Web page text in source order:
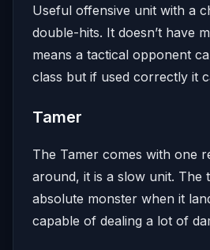
Useful offensive unit with a
double-hits. It doesn’t have
means a tactical opponent
class but if used correctly it
Tamer
The Tamer comes with one
around, it is a slow unit. The
absolute monster when it
capable of dealing a lot of